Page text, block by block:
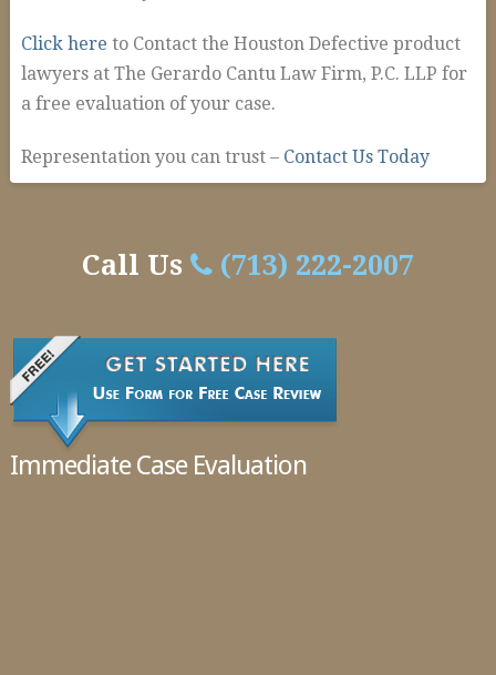
Click here to Contact the Houston Defective product
lawyers at The Gerardo Cantu Law Firm, P.C. LLP for
a free evaluation of your case.
Representation you can trust – Contact Us Today
Products
Houston
Call Us (713) 222-2007
Immediate Case Evaluation